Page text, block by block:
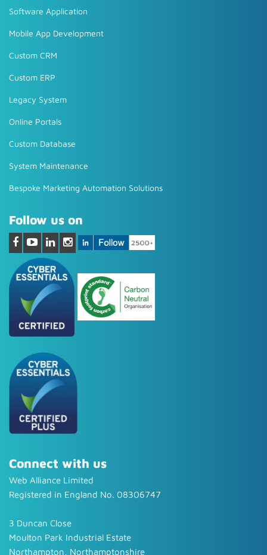
Software Application
Mobile App Development
Custom CRM
Custom ERP
Legacy System
Online Portals
Custom Database
System Maintenance
Bespoke Marketing Automation Solutions
Follow us on
Connect with us
Web Alliance Limited
Registered in England No. 08306747
3 Duncan Close
Moulton Park Industrial Estate
Northampton, Northamptonshire